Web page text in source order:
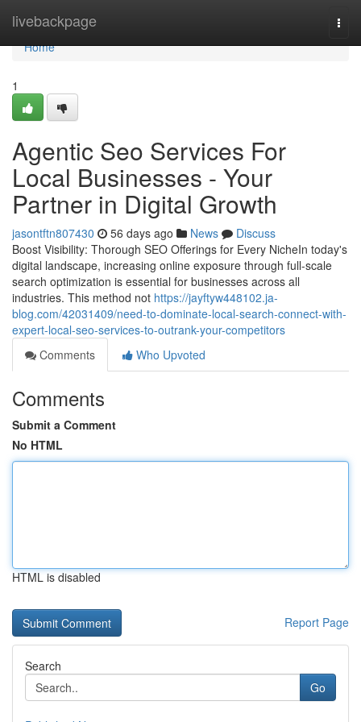
livebackpage
Home
Home
1
Agentic Seo Services For
Local Businesses - Your
Partner in Digital Growth
jasontftn807430 56 days ago News
Discuss
Boost Visibility: Thorough SEO Offerings for Every NicheIn today's
digital landscape, increasing online exposure through full-scale
search optimization is essential for businesses across all
industries. This method not https://jayftyw448102.ja-
blog.com/42031409/need-to-dominate-local-search-connect-with-
expert-local-seo-services-to-outrank-your-competitors
Comments
Who Upvoted
Comments
Submit a Comment
No HTML
HTML is disabled
Report Page
Search
Go